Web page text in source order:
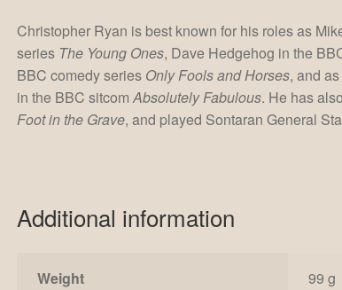
Christopher Ryan is best known for his roles as
series The Young Ones, Dave Hedgehog in the
BBC comedy series Only Fools and Horses, and
in the BBC sitcomAbsolutely Fabulous. He has
Foot in the Grave, and played Sontaran General
Additional information
Weight 99 g